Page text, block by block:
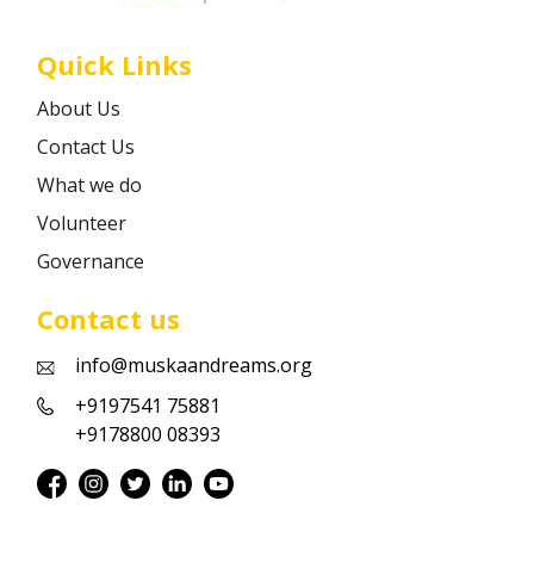
Quick Links
About Us
Contact Us
What we do
Volunteer
Governance
Contact us
info@muskaandreams.org
+9197541 75881
+9178800 08393